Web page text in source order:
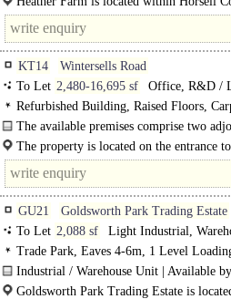
Chobham Road...
KT14
Wintersells Road
To Let 2,480-16,695 sf
Office, R&D /
Refurbished Building, Raised Floors,
Open Plan, Kitchen, Excellent Natural
Entryphone, Car spaces, EPC B
The available premises comprise two
buildings constructed in circa 1990. Set in
The property is located on the entrance
GU21
Goldsworth Park Trading Estate
To Let 2,088 sf
Light Industrial,
Trade Park, Eaves 4-6m, 1 Level
Industrial / Warehouse Unit | Available
Goldsworth Park Trading Estate is